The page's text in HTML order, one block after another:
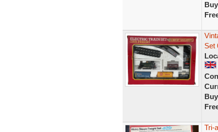
Set
Tri-